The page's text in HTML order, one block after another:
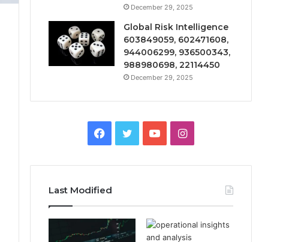
December 29, 2025
Global Risk Intelligence
603849059, 602471608,
944006299, 936500343,
988980698, 22114450
December 29, 2025
Facebook
TwitterYouTubeInstagram
Last Modified